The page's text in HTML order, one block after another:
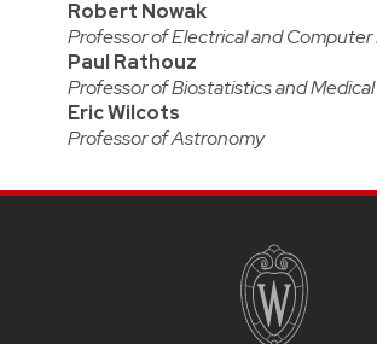
Robert Nowak
Professor of Electrical and
Paul Rathouz
Professor of Biostatistics and
Eric Wilcots
Professor of Astronomy